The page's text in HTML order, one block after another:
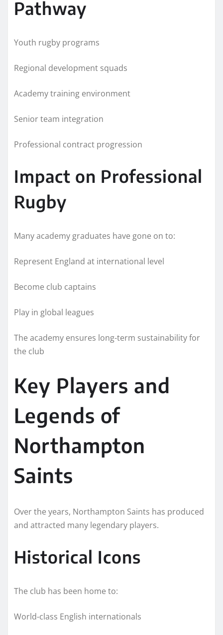
Pathway
Youth rugby programs
Regional development squads
Academy training environment
Senior team integration
Professional contract progression
Impact on Professional
Rugby
Many academy graduates have gone on to:
Represent England at international level
Become club captains
Play in global leagues
The academy ensures long-term sustainability for
the club
Key Players and
Legends of
Northampton
Saints
Over the years, Northampton Saints has produced
and attracted many legendary players.
Historical Icons
The club has been home to:
World-class English internationals